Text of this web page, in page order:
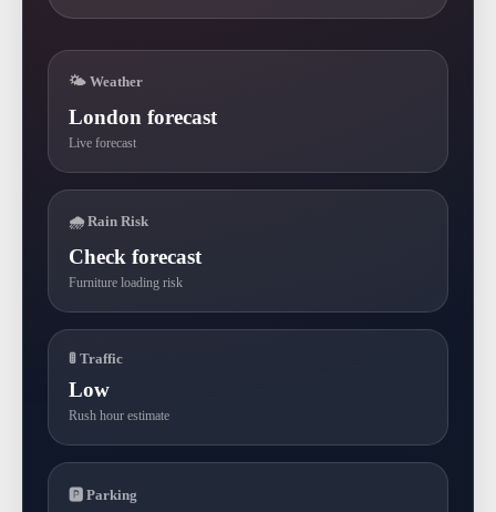
🌤 Weather
London forecast
Live forecast
🌧 Rain Risk
Check forecast
Furniture loading risk
🚦 Traffic
Low
Rush hour estimate
🅿 Parking